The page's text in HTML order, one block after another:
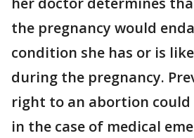
the pregnancy would
condition she has or is
during the pregnancy.
right to an abortion could
in the case of medical